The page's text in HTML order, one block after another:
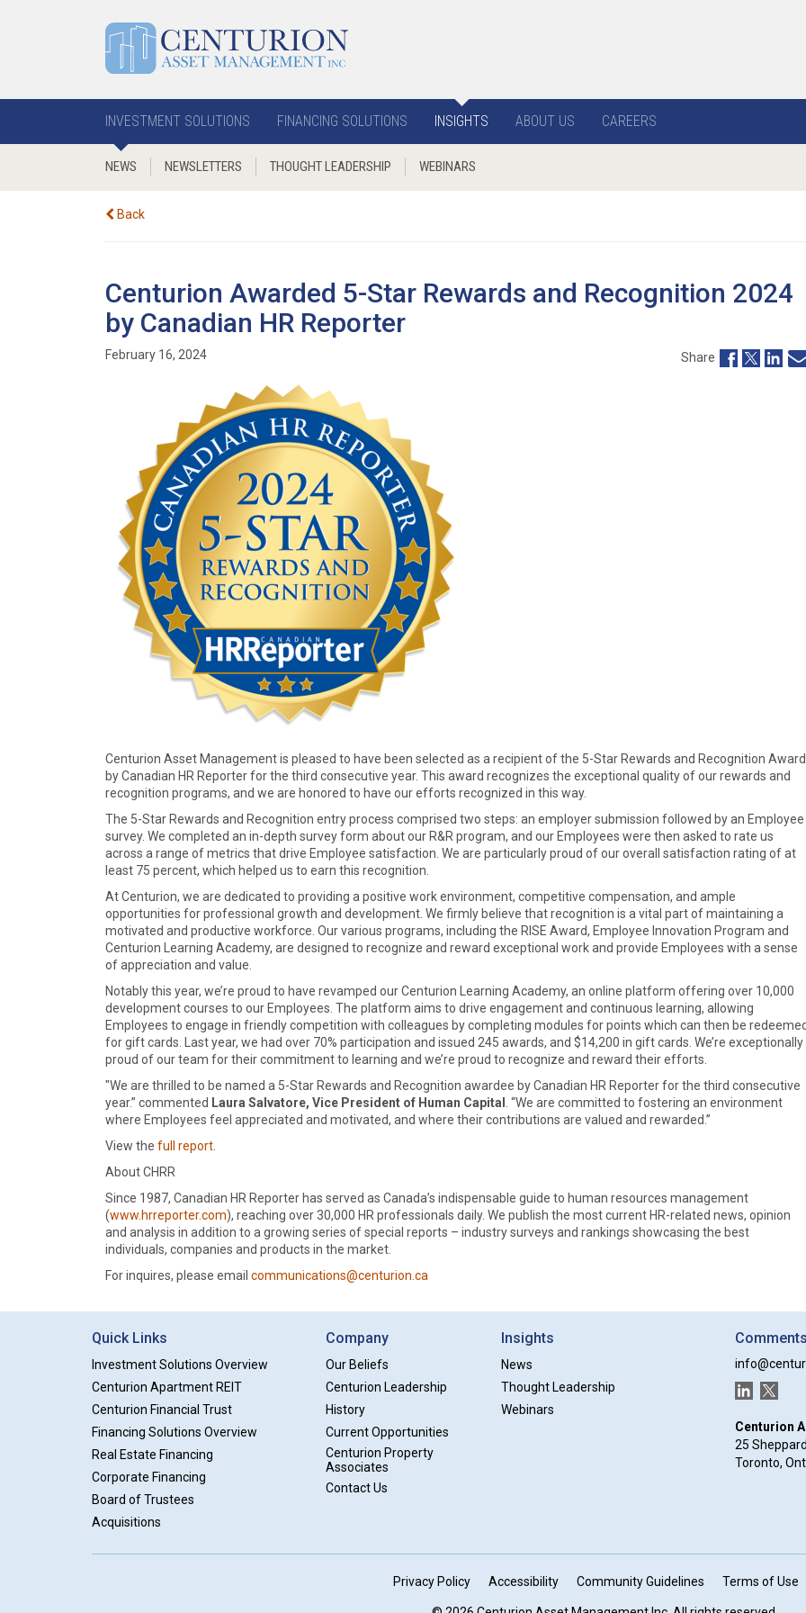
INVESTMENT SOLUTIONS FINANCING SOLUTIONS INSIGHTS ABOUT US CAREERS
NEWS NEWSLETTERS THOUGHT LEADERSHIP WEBINARS
Back
Centurion Awarded 5-Star Rewards and Recognition 2024
by Canadian HR Reporter
February 16, 2024 Share
Centurion Asset Management is pleased to have been selected as a recipient of the 5-Star Rewards and Recognition Award
by Canadian HR Reporter for the third consecutive year. This award recognizes the exceptional quality of our rewards and
recognition programs, and we are honored to have our efforts recognized in this way.
The 5-Star Rewards and Recognition entry process comprised two steps: an employer submission followed by an Employee
survey. We completed an in-depth survey form about our R&R program, and our Employees were then asked to rate us
across a range of metrics that drive Employee satisfaction. We are particularly proud of our overall satisfaction rating of at
least 75 percent, which helped us to earn this recognition.
At Centurion, we are dedicated to providing a positive work environment, competitive compensation, and ample
opportunities for professional growth and development. We firmly believe that recognition is a vital part of maintaining a
motivated and productive workforce. Our various programs, including the RISE Award, Employee Innovation Program and
Centurion Learning Academy, are designed to recognize and reward exceptional work and provide Employees with a sense
of appreciation and value.
Notably this year, we’re proud to have revamped our Centurion Learning Academy, an online platform offering over 10,000
development courses to our Employees. The platform aims to drive engagement and continuous learning, allowing
Employees to engage in friendly competition with colleagues by completing modules for points which can then be
for gift cards. Last year, we had over 70% participation and issued 245 awards, and $14,200 in gift cards. We’re exceptionally
proud of our team for their commitment to learning and we’re proud to recognize and reward their efforts.
"We are thrilled to be named a 5-Star Rewards and Recognition awardee by Canadian HR Reporter for the third consecutive
year.” commented Laura Salvatore, Vice President of Human Capital
. “We are committed to fostering an environment
where Employees feel appreciated and motivated, and where their contributions are valued and rewarded.”
View the full report.
About CHRR
Since 1987, Canadian HR Reporter has served as Canada’s indispensable guide to human resources management
(www.hrreporter.com), reaching over 30,000 HR professionals daily. We publish the most current HR-related news, opinion
and analysis in addition to a growing series of special reports – industry surveys and rankings showcasing the best
individuals, companies and products in the market.
For inquires, please email communications@centurion.ca
Quick Links
Investment Solutions Overview
Centurion Apartment REIT
Centurion Financial Trust
Financing Solutions Overview
Real Estate Financing
Corporate Financing
Board of Trustees
Acquisitions
Company
Our Beliefs
Centurion Leadership
History
Current Opportunities
Centurion Property
Associates
Contact Us
Insights
News
Thought Leadership
Webinars
LinkedInTwitter
Centurion
25
Toronto,
Privacy Policy Accessibility Community Guidelines Terms of Use